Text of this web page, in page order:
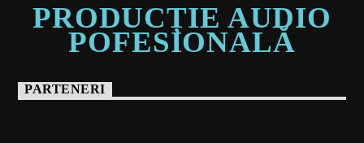
PRODUCȚIE AUDIO
POFESIONALĂ
PARTENERI